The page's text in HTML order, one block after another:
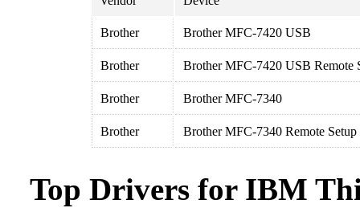
Brother Brother MFC-7420 USB
Brother Brother MFC-7420 USB Remote
Brother Brother MFC-7340
Brother Brother MFC-7340 Remote
Top Drivers for IBM